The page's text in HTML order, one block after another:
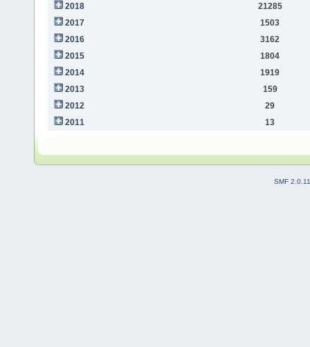
2018
21285
2017
1503
2016
3162
2015
1804
2014
1919
2013
159
2012
29
2011
13
SMF 2.0.11